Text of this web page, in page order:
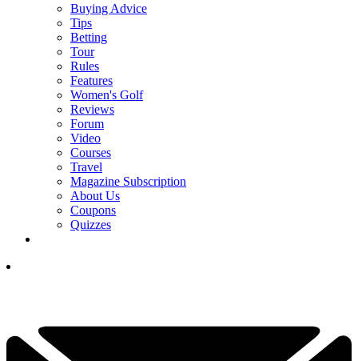
Buying Advice
Tips
Betting
Tour
Rules
Features
Women's Golf
Reviews
Forum
Video
Courses
Travel
Magazine Subscription
About Us
Coupons
Quizzes